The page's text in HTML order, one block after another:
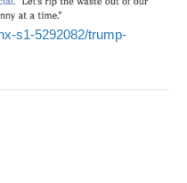
s1-5292082/trump-